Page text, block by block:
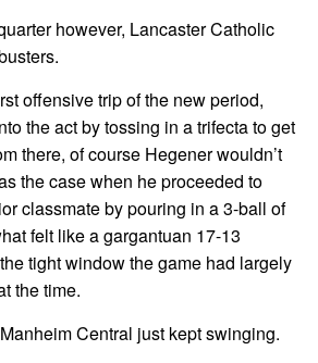
however, Lancaster Catholic
offensive trip of the new period,
the act by tossing in a trifecta to get
there, of course Hegener wouldn’t
the case when he proceeded to
classmate by pouring in a 3-ball of
felt like a gargantuan 17-13
tight window the game had largely
the time.
Central just kept swinging.